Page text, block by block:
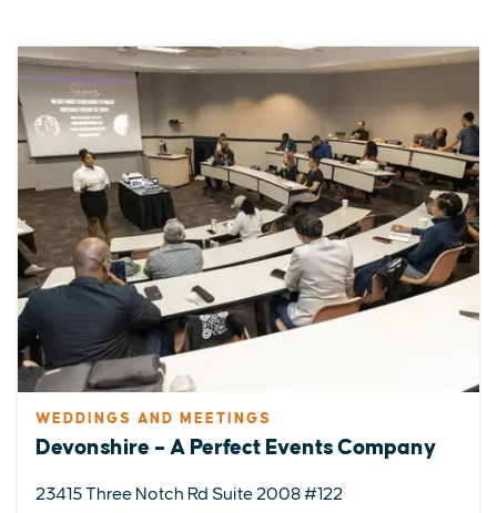
WEDDINGS AND MEETINGS
Devonshire – A Perfect Events Company
23415 Three Notch Rd Suite 2008 #122